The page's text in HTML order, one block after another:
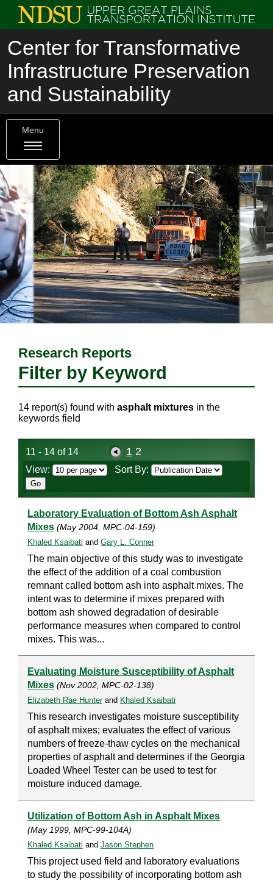
Center for Transformative
Infrastructure Preservation
and Sustainability
Menu
Research Reports
Filter by Keyword
14 report(s) found with asphalt mixtures in the
keywords field
11 - 14 of 14 1 2
View: Sort By:
Laboratory Evaluation of Bottom Ash Asphalt
Mixes (May 2004, MPC-04-159)
Khaled Ksaibati and Gary L. Conner
The main objective of this study was to investigate
the effect of the addition of a coal combustion
remnant called bottom ash into asphalt mixes. The
intent was to determine if mixes prepared with
bottom ash showed degradation of desirable
performance measures when compared to control
mixes. This was...
Evaluating Moisture Susceptibility of Asphalt
Mixes (Nov 2002, MPC-02-138)
Elizabeth Rae Hunterand Khaled Ksaibati
This research investigates moisture susceptibility
of asphalt mixes; evaluates the effect of various
numbers of freeze-thaw cycles on the mechanical
properties of asphalt and determines if the Georgia
Loaded Wheel Tester can be used to test for
moisture induced damage.
Utilization of Bottom Ash in Asphalt Mixes
(May 1999, MPC-99-104A)
Khaled Ksaibati and Jason Stephen
This project used field and laboratory evaluations
to study the possibility of incorporating bottom ash